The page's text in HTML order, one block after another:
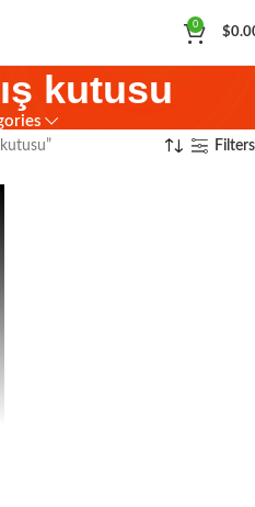
0
$
kutusu
Filters